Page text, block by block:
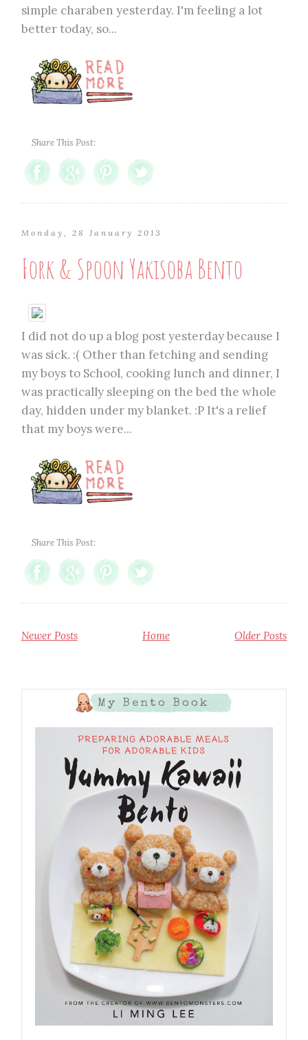
simple charaben yesterday. I'm feeling a lot
better today, so...
Share This Post:
Monday, 28 January 2013
Fork & Spoon Yakisoba Bento
I did not do up a blog post yesterday because I
was sick. :( Other than fetching and sending
my boys to School, cooking lunch and dinner, I
was practically sleeping on the bed the whole
day, hidden under my blanket. :P It's a relief
that my boys were...
Share This Post:
Newer Posts Older Posts
Home
My Bento Book